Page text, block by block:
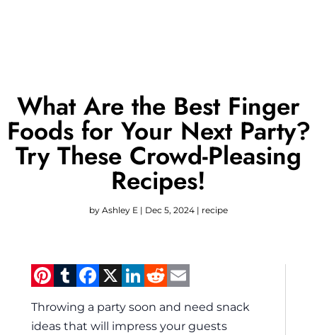
What Are the Best Finger
Foods for Your Next Party?
Try These Crowd-Pleasing
Recipes!
by Ashley E | Dec 5, 2024 | recipe
Pinterest
Tumblr
Facebook
X LinkedIn
Reddit
Throwing a party soon and need snack
ideas that will impress your guests